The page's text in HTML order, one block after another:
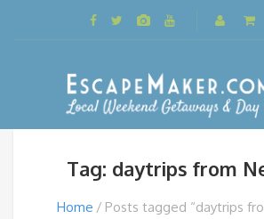
Tag: daytrips from
Home Posts tagged “daytrips